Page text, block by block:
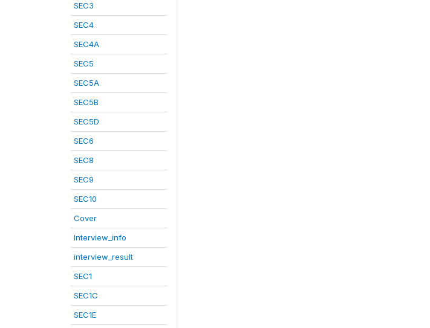
SEC3
SEC4
SEC4A
SEC5
SEC5A
SEC5B
SEC5D
SEC6
SEC8
SEC9
SEC10
Cover
Interview_info
interview_result
SEC1
SEC1C
SEC1E